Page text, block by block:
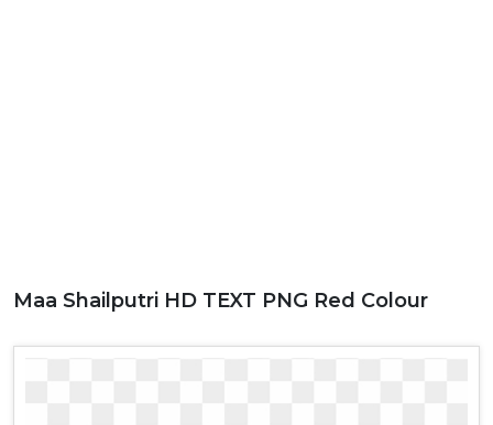
Maa Shailputri HD TEXT PNG Red Colour